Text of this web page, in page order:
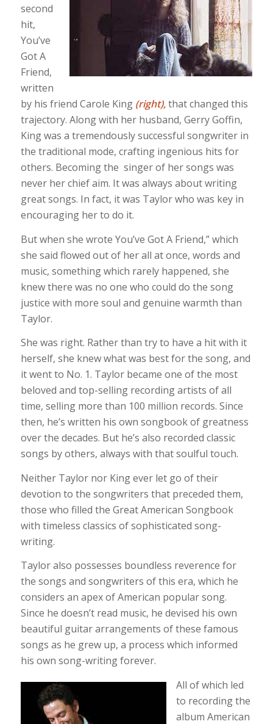
second
hit,
You’ve
Got A
Friend,
written
by his friend Carole King (right),that changed this
trajectory. Along with her husband, Gerry Goffin,
King was a tremendously successful songwriter in
the traditional mode, crafting ingenious hits for
others. Becoming the singer of her songs was
never her chief aim. It was always about writing
great songs. In fact, it was Taylor who was key in
encouraging her to do it.
But when she wrote You’ve Got A Friend,” which
she said flowed out of her all at once, words and
music, something which rarely happened, she
knew there was no one who could do the song
justice with more soul and genuine warmth than
Taylor.
She was right. Rather than try to have a hit with it
herself, she knew what was best for the song, and
it went to No. 1. Taylor became one of the most
beloved and top-selling recording artists of all
time, selling more than 100 million records. Since
then, he’s written his own songbook of greatness
over the decades. But he’s also recorded classic
songs by others, always with that soulful touch.
Neither Taylor nor King ever let go of their
devotion to the songwriters that preceded them,
those who filled the Great American Songbook
with timeless classics of sophisticated song-
writing.
Taylor also possesses boundless reverence for
the songs and songwriters of this era, which he
considers an apex of American popular song.
Since he doesn’t read music, he devised his own
beautiful guitar arrangements of these famous
songs as he grew up, a process which informed
his own song-writing forever.
All of which led
to recording the
album American